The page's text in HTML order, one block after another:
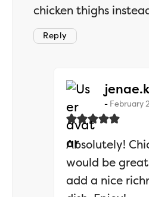
chicken thighs
Reply
February
Absolutely!
would be great
add a nice